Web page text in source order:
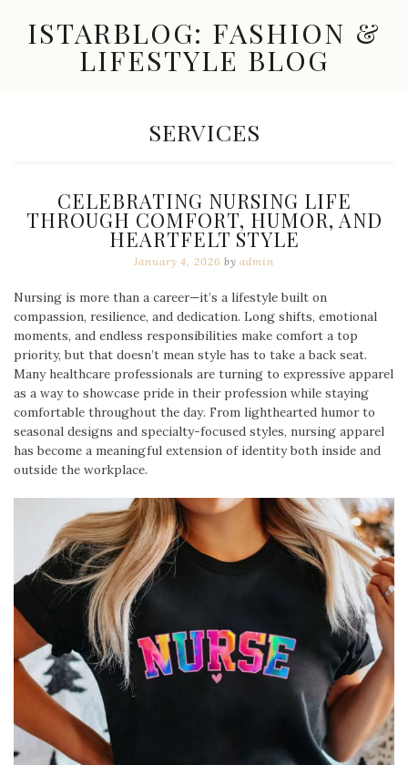
contentISTARBLOG: FASHION &
LIFESTYLE BLOG
Finds
CATEGORY:
SERVICES
CELEBRATING NURSING LIFE
THROUGH COMFORT, HUMOR, AND
HEARTFELT STYLE
January 4, 2026 byadmin
Nursing is more than a career—it’s a lifestyle built on
compassion, resilience, and dedication. Long shifts, emotional
moments, and endless responsibilities make comfort a top
priority, but that doesn’t mean style has to take a back seat.
Many healthcare professionals are turning to expressive apparel
as a way to showcase pride in their profession while staying
comfortable throughout the day. From lighthearted humor to
seasonal designs and specialty-focused styles, nursing apparel
has become a meaningful extension of identity both inside and
outside the workplace.